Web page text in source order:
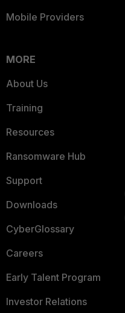
Mobile Providers
MORE
About Us
Training
Resources
Ransomware Hub
Support
Downloads
CyberGlossary
Careers
Early Talent Program
Investor Relations